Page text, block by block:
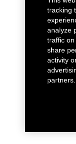
tracking
analyze
traffic
share
activity
partners.